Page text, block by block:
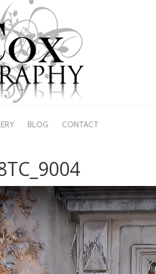
BLOG CONTACT